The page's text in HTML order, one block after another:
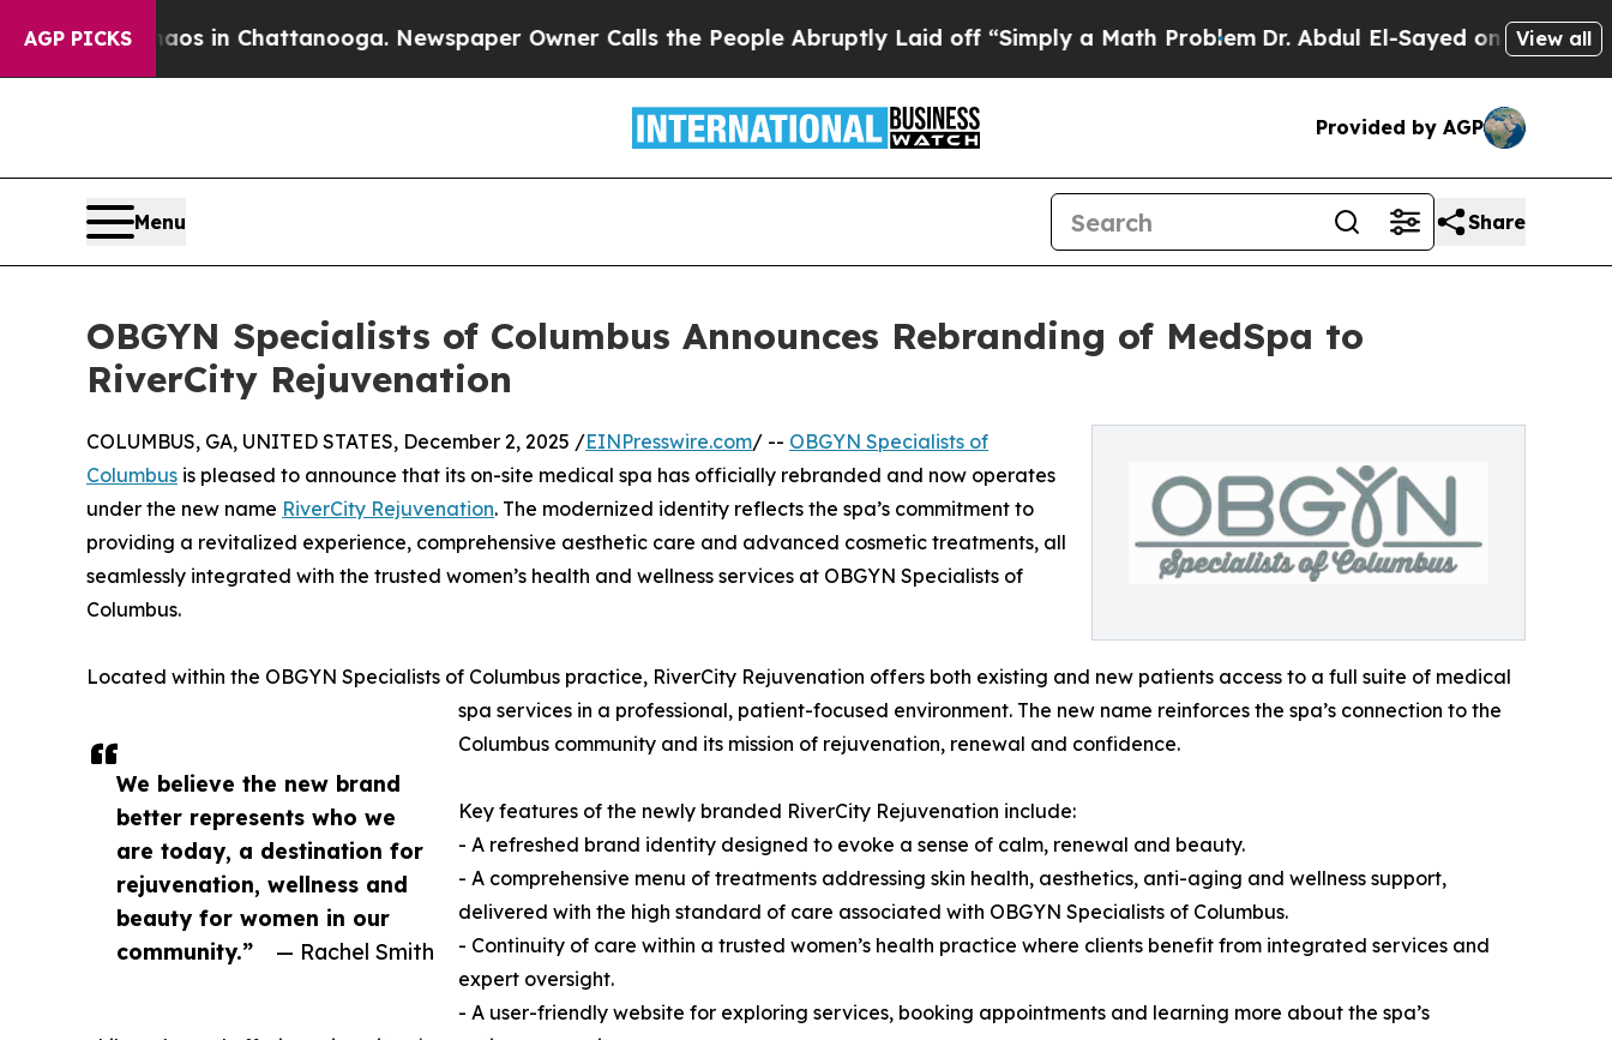
AGP PICKS
Chaos in Chattanooga. Newspaper Owner Calls the People Abruptly Laid off “Simply a Math ProblemDr. Abdul El-Sayed on Historic View all
Provided by AGP
Menu Share
OBGYN Specialists of Columbus Announces Rebranding of MedSpa to
RiverCity Rejuvenation
We believe the new brand
better represents who we
are today, a destination for
rejuvenation, wellness and
beauty for women in our
community.”
— Rachel Smith
COLUMBUS, GA, UNITED STATES, December 2, 2025 /EINPresswire.com/ -- OBGYN Specialists of
Columbus is pleased to announce that its on-site medical spa has officially rebranded and now operates
under the new name RiverCity Rejuvenation. The modernized identity reflects the spa’s commitment to
providing a revitalized experience, comprehensive aesthetic care and advanced cosmetic treatments, all
seamlessly integrated with the trusted women’s health and wellness services at OBGYN Specialists of
Columbus.
Located within the OBGYN Specialists of Columbus practice, RiverCity Rejuvenation offers both existing and new patients access to a full suite of medical
spa services in a professional, patient-focused environment. The new name reinforces the spa’s connection to the
Columbus community and its mission of rejuvenation, renewal and confidence.
Key features of the newly branded RiverCity Rejuvenation include:
- A refreshed brand identity designed to evoke a sense of calm, renewal and beauty.
- A comprehensive menu of treatments addressing skin health, aesthetics, anti-aging and wellness support,
delivered with the high standard of care associated with OBGYN Specialists of Columbus.
- Continuity of care within a trusted women’s health practice where clients benefit from integrated services and
expert oversight.
- A user-friendly website for exploring services, booking appointments and learning more about the spa’s